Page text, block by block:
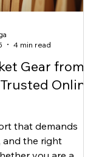
Gear from
Online
that demands
and the right
4 min read